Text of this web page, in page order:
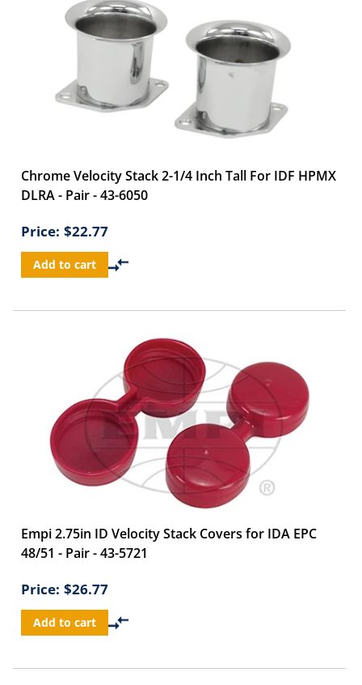
Chrome Velocity Stack 2-1/4 Inch Tall For IDF HPMX
DLRA - Pair - 43-6050
Price: $22.77
Add to cart
Empi 2.75in ID Velocity Stack Covers for IDA EPC
48/51 - Pair - 43-5721
Price: $26.77
Add to cart